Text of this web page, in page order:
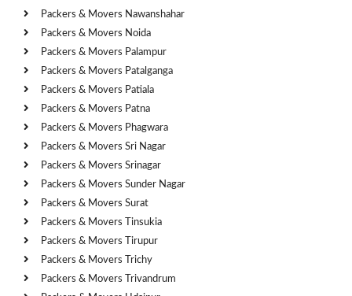
Packers & Movers Nawanshahar
Packers & Movers Noida
Packers & Movers Palampur
Packers & Movers Patalganga
Packers & Movers Patiala
Packers & Movers Patna
Packers & Movers Phagwara
Packers & Movers Sri Nagar
Packers & Movers Srinagar
Packers & Movers Sunder Nagar
Packers & Movers Surat
Packers & Movers Tinsukia
Packers & Movers Tirupur
Packers & Movers Trichy
Packers & Movers Trivandrum